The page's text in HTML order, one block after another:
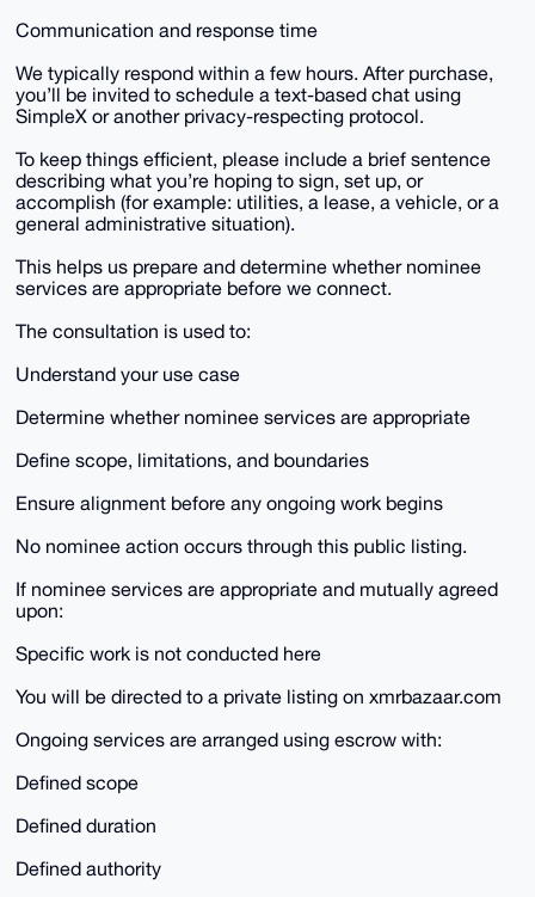
Communication and response time
We typically respond within a few hours. After purchase,
you’ll be invited to schedule a text-based chat using
SimpleX or another privacy-respecting protocol.
To keep things efficient, please include a brief sentence
describing what you’re hoping to sign, set up, or
accomplish (for example: utilities, a lease, a vehicle, or a
general administrative situation).
This helps us prepare and determine whether nominee
services are appropriate before we connect.
The consultation is used to:
Understand your use case
Determine whether nominee services are appropriate
Define scope, limitations, and boundaries
Ensure alignment before any ongoing work begins
No nominee action occurs through this public listing.
If nominee services are appropriate and mutually agreed
upon:
Specific work is not conducted here
You will be directed to a private listing on xmrbazaar.com
Ongoing services are arranged using escrow with:
Defined scope
Defined duration
Defined authority